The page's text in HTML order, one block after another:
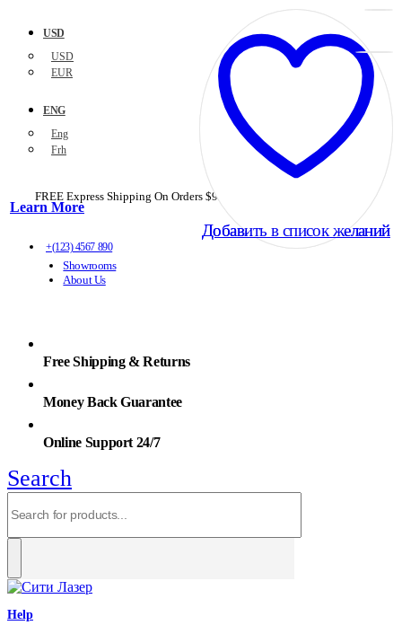
USD
USD
EUR
ENG
Eng
Frh
FREE Express Shipping On Orders $99+ with code
Learn More
+(123) 4567 890
Showrooms
About Us
Free Shipping & Returns
Money Back Guarantee
Online Support 24/7
Search
Help
Добавить в список желаний
Добавить в список желаний